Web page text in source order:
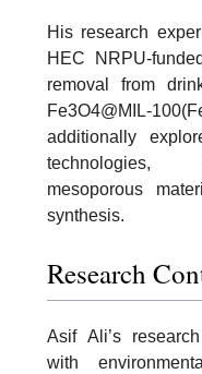
His research
HEC NRPU-
removal from
Fe3O4@MIL-
additionally
technologies,
mesoporous
synthesis.
Research
Asif Ali’s
with